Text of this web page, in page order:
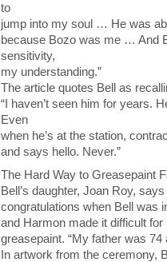
to
jump into my soul … He was
because Bozo was me … And
sensitivity,
my understanding.”
The article quotes Bell as
“I haven’t seen him for years.
Even
when he’s at the station,
and says hello. Never.”
The Hard Way to Greasepaint
Bell’s daughter, Joan Roy,
congratulations when Bell was
and Harmon made it difficult
greasepaint. “My father was 74
In artwork from the ceremony,